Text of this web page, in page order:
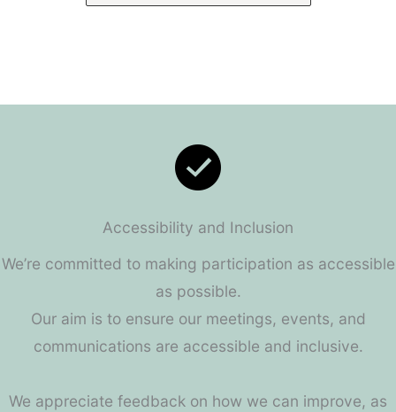
Accessibility and Inclusion
We’re committed to making participation as accessible
as possible.
Our aim is to ensure our meetings, events, and
communications are accessible and inclusive.
We appreciate feedback on how we can improve, as